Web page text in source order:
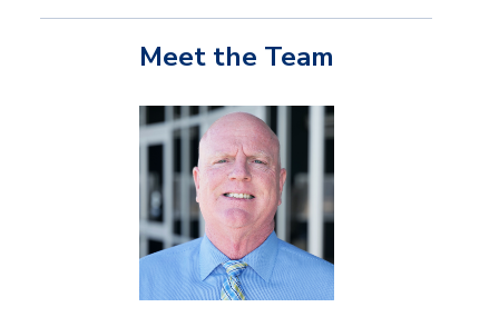
Meet the Team